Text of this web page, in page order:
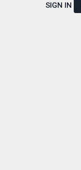
SIGN IN